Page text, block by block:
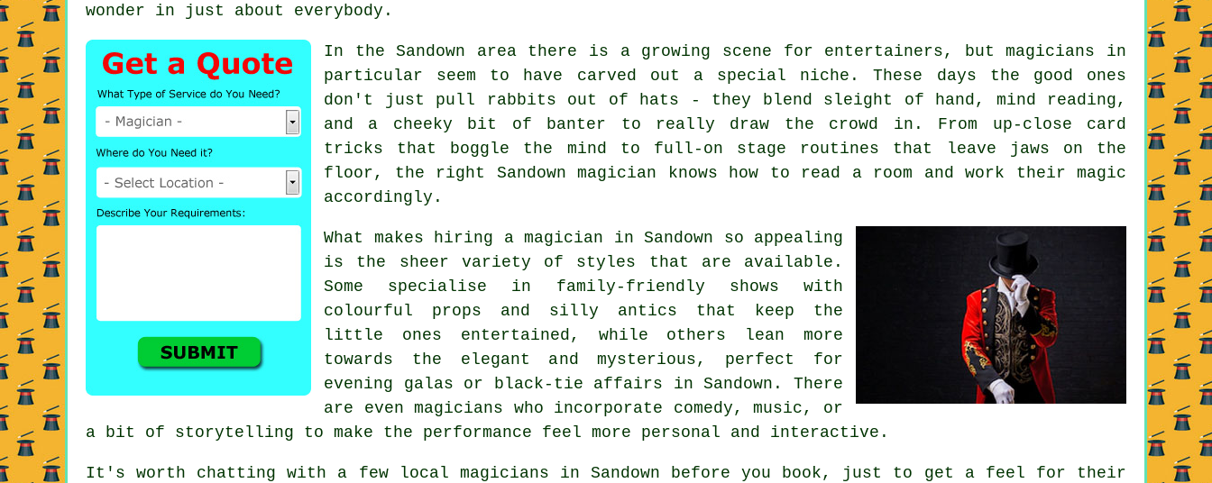
wonder in just about everybody.
In the Sandown area there is a growing scene for entertainers, but magicians in
particular seem to have carved out a special niche. These days the good ones
don't just pull rabbits out of hats - they blend sleight of hand, mind reading,
and a cheeky bit of banter to really draw the crowd in. From up-close card
tricks that boggle the mind to full-on stage routines that leave jaws on the
floor, the right Sandown magician knows how to read a room and work their magic
accordingly.
What makes hiring a magician in Sandown so appealing
is the sheer variety of styles that are available.
Some specialise in family-friendly shows with
colourful props and silly antics that keep the
little ones entertained, while others lean more
towards the elegant and mysterious, perfect for
evening galas or black-tie affairs in Sandown. There
are even magicians who incorporate comedy, music, or
a bit of storytelling to make the performance feel more personal and interactive.
It's worth chatting with a few local magicians in Sandown before you book, just to get a feel for their